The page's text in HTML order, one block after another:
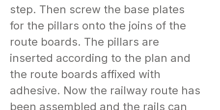
step. Then screw the base plates
for the pillars onto the joins of the
route boards. The pillars are
inserted according to the plan and
the route boards affixed with
adhesive. Now the railway route has
been assembled and the rails can